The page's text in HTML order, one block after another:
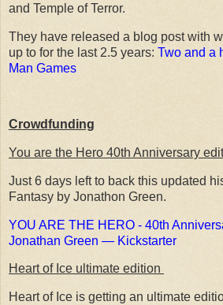
and Temple of Terror.
They have released a blog post with
up to for the last 2.5 years: Two and a
Man Games
Crowdfunding
You are the Hero 40th Anniversary
Just 6 days left to back this updated
Fantasy by Jonathon Green.
YOU ARE THE HERO - 40th
Jonathan Green — Kickstarter
Heart of Ice ultimate edition
Heart of Ice is getting an ultimate